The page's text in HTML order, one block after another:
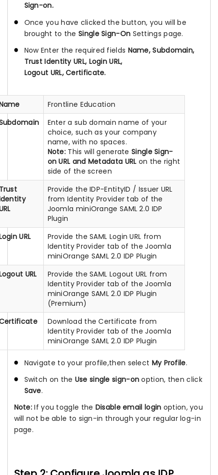
Sign-on.
Once you have clicked the button, you will be
brought to theSingle Sign-On Settings page.
Now Enter the required fields Name, Subdomain,
Trust Identity URL, Login URL,
Logout URL, Certificate.
Frontline Education
Enter a sub domain name of your
choice, such as your company
name, with no spaces.
Note: This will generate Single Sign-
on URL and Metadata URL on the right
side of the screen
Provide the IDP-EntityID / Issuer URL
from Identity Provider tab of the
Joomla miniOrange SAML 2.0 IDP
Plugin
URL
Provide the SAML Login URL from
Identity Provider tab of the Joomla
miniOrange SAML 2.0 IDP Plugin
URL
Provide the SAML Logout URL from
Identity Provider tab of the Joomla
miniOrange SAML 2.0 IDP Plugin
(Premium)
Download the Certificate from
Identity Provider tab of the Joomla
miniOrange SAML 2.0 IDP Plugin
Navigate to your profile,then select My Profile.
Switch on the Use single sign-onoption, then click
Save.
Note: If you toggle the Disable email login option, you
will not be able to sign-in through your regular log-in
page.